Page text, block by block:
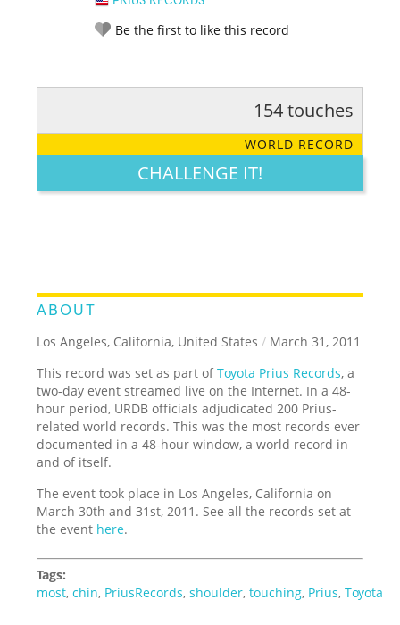
Be the first to like this record
LEGENDARY FUNNY CUTE CREATIVE
154 touches
WORLD RECORD
CHALLENGE IT!
ABOUT
Los Angeles, California, United States / March 31, 2011
This record was set as part ofToyota Prius Records, a
two-day event streamed live on the Internet. In a 48-
hour period, URDB officials adjudicated 200 Prius-
related world records. This was the most records ever
documented in a 48-hour window, a world record in
and of itself.
The event took place in Los Angeles, California on
March 30th and 31st, 2011. See all the records set at
the event here.
Tags:
most,chin, PriusRecords,shoulder,touching, Prius,Toyota